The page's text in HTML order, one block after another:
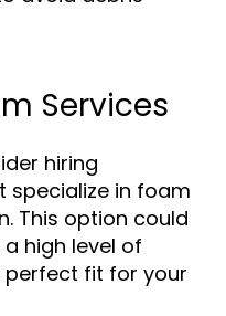
Services
hiring
specialize in foam
This option could
high level of
perfect fit for your